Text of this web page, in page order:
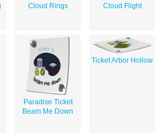
Cloud Rings
Cloud Flight
Paradise Ticket
Beam Me Down
Ticket Arbor Hollow